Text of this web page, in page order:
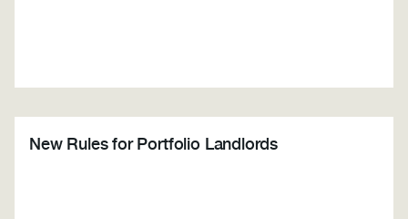
New Rules for Portfolio Landlords